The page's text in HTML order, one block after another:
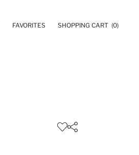
FAVORITES SHOPPING CART (0)